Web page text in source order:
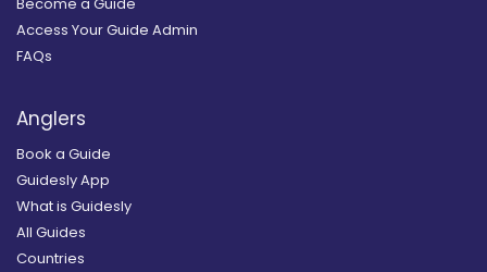
Access Your Guide Admin
FAQs
Anglers
Book a Guide
Guidesly App
What is Guidesly
All Guides
Countries